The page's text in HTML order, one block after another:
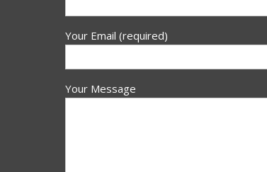
Your Email (required)
Your Message